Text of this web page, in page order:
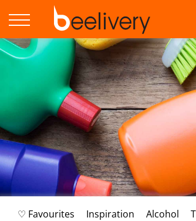
♡ Favourites Inspiration Alcohol